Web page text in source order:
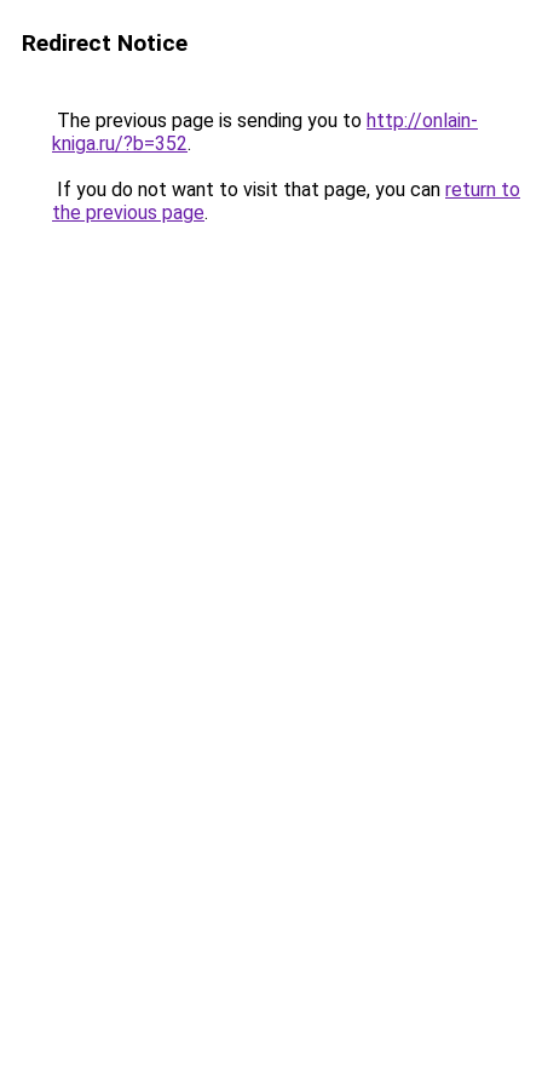
Redirect Notice
The previous page is sending you to http://onlain-
kniga.ru/?b=352.
If you do not want to visit that page, you can return to
the previous page.